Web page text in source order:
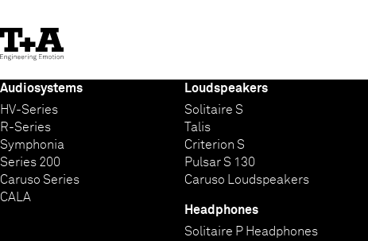
to
Content
Audiosystems
HV-Series
R-Series
Symphonia
Series 200
Caruso Series
CALA
Loudspeakers
Solitaire S
Talis
Criterion S
Pulsar S 130
Caruso Loudspeakers
Headphones
Solitaire P Headphones